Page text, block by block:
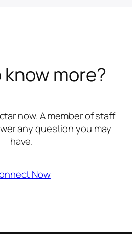
more?
now. A member of staff
any question you may
have.
Now